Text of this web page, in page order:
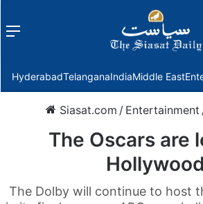
Menu
HyderabadTelanganaIndiaMiddle East
Siasat.com / Entertainment
The Oscars are
Hollywood
The Dolby will continue to host